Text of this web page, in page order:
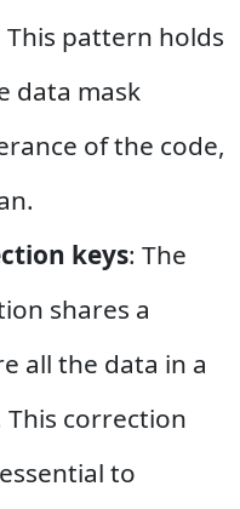
This pattern holds
data mask
of the code,
keys: The
shares a
all the data in a
This correction
to